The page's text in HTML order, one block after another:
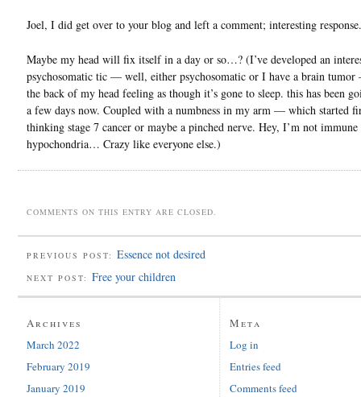
Joel, I did get over to your blog and left a comment; interesting response.
Maybe my head will fix itself in a day or so…? (I’ve developed an
psychosomatic tic — well, either psychosomatic or I have a brain
the back of my head feeling as though it’s gone to sleep. this has been
a few days now. Coupled with a numbness in my arm — which started
thinking stage 7 cancer or maybe a pinched nerve. Hey, I’m not immune
hypochondria… Crazy like everyone else.)
COMMENTS ON THIS ENTRY ARE CLOSED.
PREVIOUS POST: Essence not desired
NEXT POST: Free your children
Archives
March 2022
February 2019
January 2019
Meta
Log in
Entries feed
Comments feed